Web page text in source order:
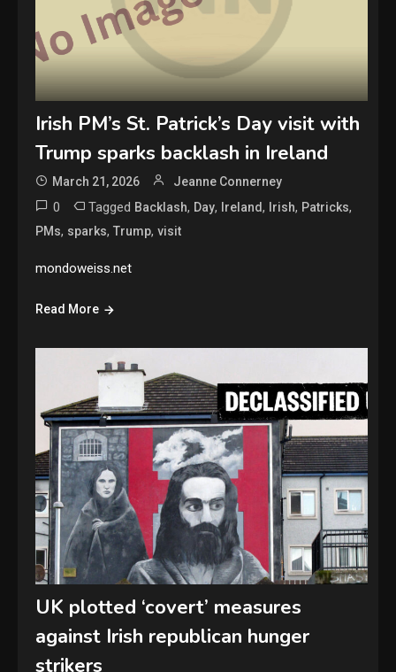
Irish PM’s St. Patrick’s Day visit with
Trump sparks backlash in Ireland
March 21, 2026 Jeanne Connerney
0 Tagged Backlash, Day, Ireland, Irish, Patricks,
PMs, sparks,Trump,visit
mondoweiss.net
Read More
UK plotted ‘covert’ measures
against Irish republican hunger
strikers